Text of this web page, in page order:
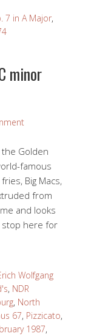
7 in A Major,
minor
Golden
famous
Big Macs,
from
and looks
stop here for
Wolfgang
, NDR
, North
67, Pizzicato,
1987,